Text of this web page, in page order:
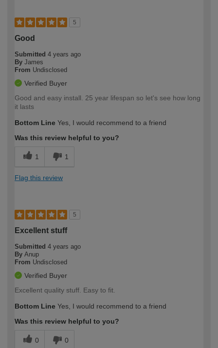
5
Good
Submitted 4 years ago
By James
From Undisclosed
Verified Buyer
Good and easy install. 25 year lifespan so let's see how long
it lasts
Bottom Line Yes, I would recommend to a friend
Was this review helpful to you?
1 1
Flag this review
5
Excellent stuff
Submitted 4 years ago
By Anup
From Undisclosed
Verified Buyer
Excellent quality stuff. Easy to fit.
Bottom Line Yes, I would recommend to a friend
Was this review helpful to you?
0 0